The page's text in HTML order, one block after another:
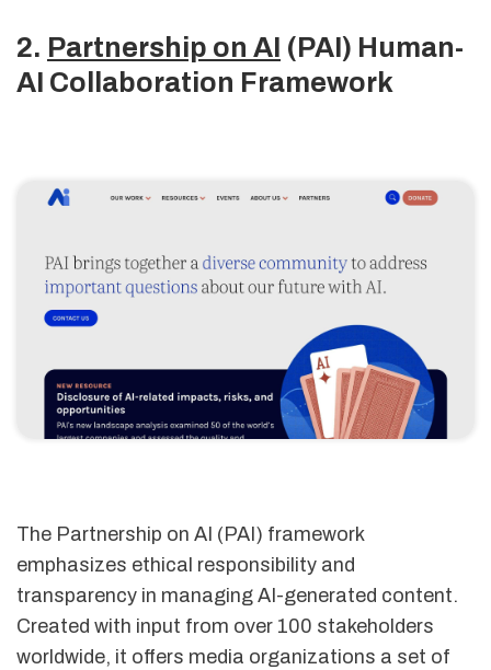
2. Partnership on AI (PAI) Human-
AI Collaboration Framework
The Partnership on AI (PAI) framework
emphasizes ethical responsibility and
transparency in managing AI-generated content.
Created with input from over 100 stakeholders
worldwide, it offers media organizations a set of